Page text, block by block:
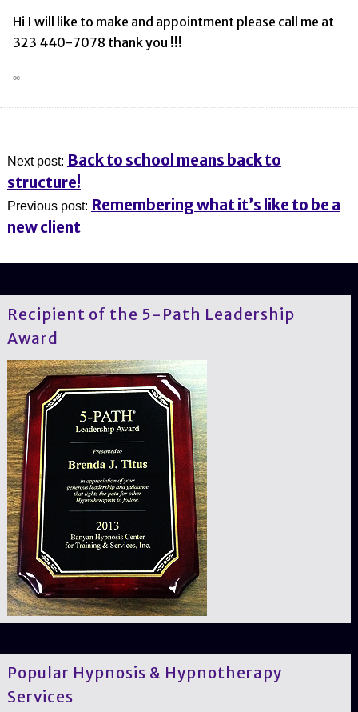
Hi I will like to make and appointment please call me at
323 440-7078 thank you !!!
∞
Next post: Back to school means back to
structure!
Previous post: Remembering what it’s like to be a
new client
Recipient of the 5-Path Leadership
Award
Popular Hypnosis & Hypnotherapy
Services